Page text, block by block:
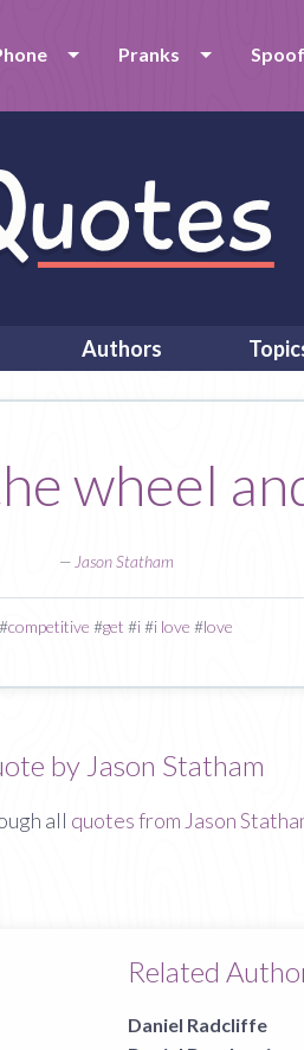
Pranks Spoof
Authors
wheel
— Jason Statham
#competitive #get #i#i love #love
by Jason Statham
all quotes from Jason
Related
Daniel Radcliffe